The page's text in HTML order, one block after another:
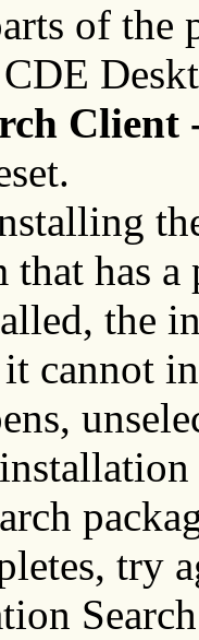
of the
Client
that has
the
cannot
try